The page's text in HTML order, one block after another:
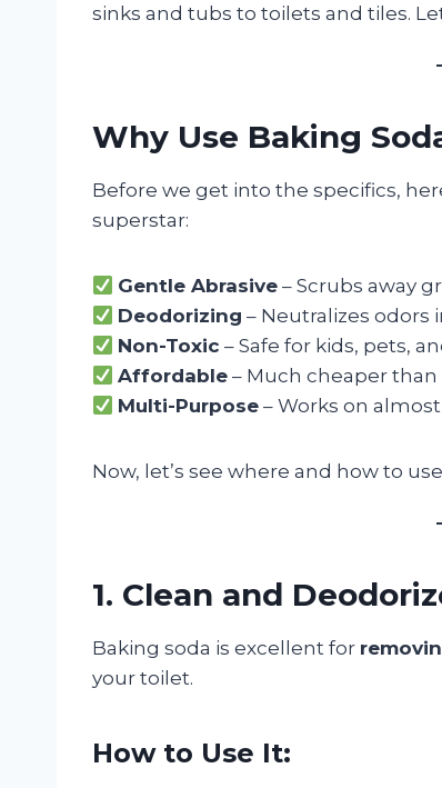
sinks and tubs to toilets and tiles.
Why Use Baking
Before we get into the specifics,
superstar:
Gentle Abrasive – Scrubs away
Deodorizing – Neutralizes odors
Non-Toxic – Safe for kids, pets,
Affordable – Much cheaper
Multi-Purpose – Works on
Now, let’s see where and how to
1. Clean and
Baking soda is excellent for
your toilet.
How to Use It: